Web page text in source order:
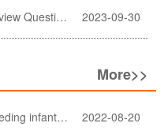
Essential Interview Questions for Domestic Helper 2023-09-30
More>>
Strategy for feeding infant meals 2022-08-20